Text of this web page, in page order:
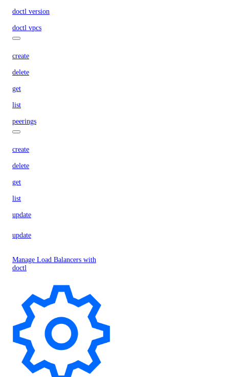
doctl version
doctl vpcs
create
delete
get
list
peerings
create
delete
get
list
update
update
Manage Load Balancers with
doctl